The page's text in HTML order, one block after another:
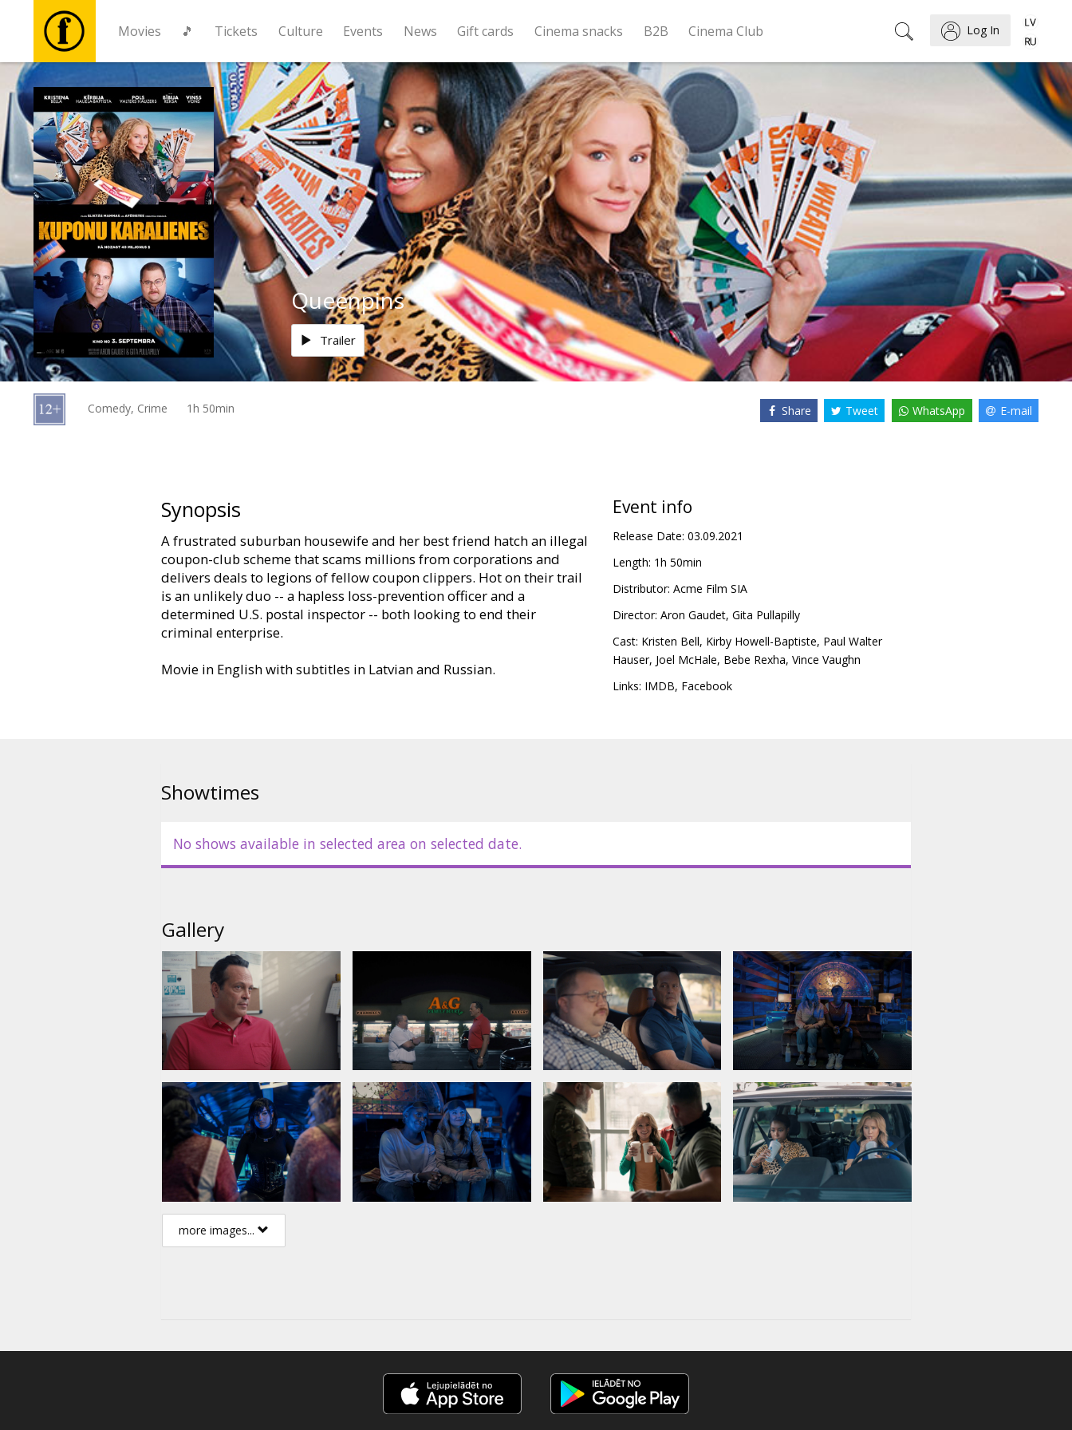
Movies 🎵 Tickets Culture Events News Gift cards Cinema snacks B2B Cinema Club Log In
Movies
🎵
Tickets
Culture
Events
News
Gift
cards
Queenpins
Trailer
Comedy, Crime 1h 50min Share Tweet WhatsApp E-mail
Synopsis
A frustrated suburban housewife and her best friend hatch an illegal
coupon-club scheme that scams millions from corporations and
delivers deals to legions of fellow coupon clippers. Hot on their trail
is an unlikely duo -- a hapless loss-prevention officer and a
determined U.S. postal inspector -- both looking to end their
criminal enterprise.
Movie in English with subtitles in Latvian and Russian.
Event info
Release Date: 03.09.2021
Length: 1h 50min
Distributor: Acme Film SIA
Director: Aron Gaudet, Gita Pullapilly
Cast: Kristen Bell, Kirby Howell-Baptiste, Paul Walter
Hauser, Joel McHale, Bebe Rexha, Vince Vaughn
Links: IMDB, Facebook
Showtimes
No shows available in selected area on selected date.
Gallery
more images...